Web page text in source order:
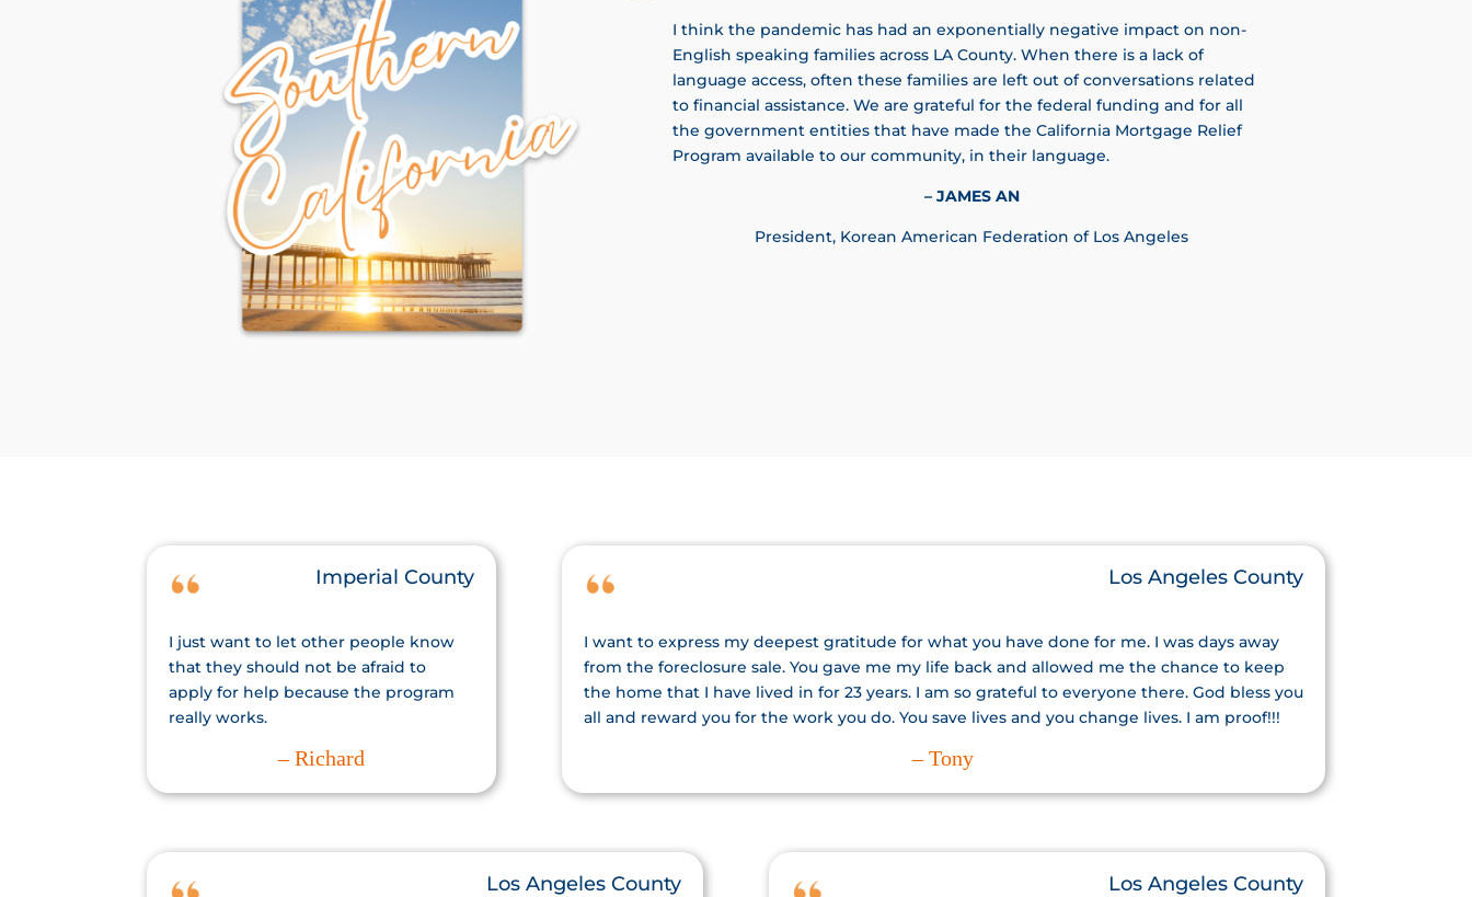
I think the pandemic has had an exponentially negative impact on non-
English speaking families across LA County. When there is a lack of
language access, often these families are left out of conversations related
to financial assistance. We are grateful for the federal funding and for all
the government entities that have made the California Mortgage Relief
Program available to our community, in their language.
– JAMES AN
​President, Korean American Federation of Los Angeles​
Imperial County
I just want to let other people know
that they should not be afraid to
apply for help because the program
really works.
– Richard
Los Angeles County
I want to express my deepest gratitude for what you have done for me. I was days away
from the foreclosure sale. You gave me my life back and allowed me the chance to keep
the home that I have lived in for 23 years. I am so grateful to everyone there. God bless you
all and reward you for the work you do. You save lives and you change lives. I am proof!!!
– Tony
Los Angeles County Los Angeles County